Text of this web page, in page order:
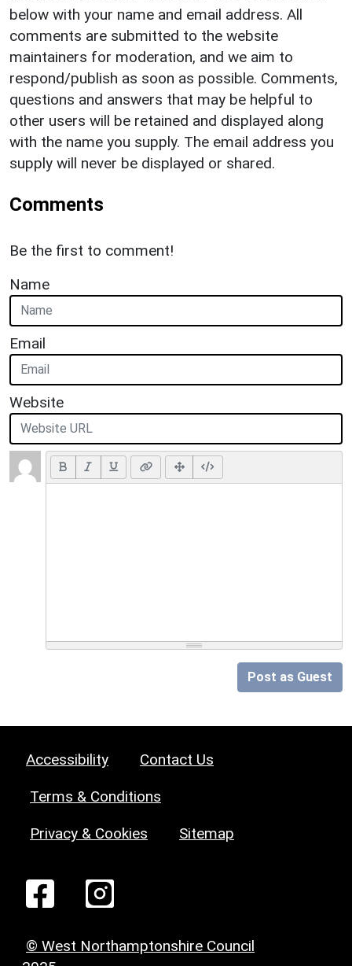
below with your name and email address. All
comments are submitted to the website
maintainers for moderation, and we aim to
respond/publish as soon as possible. Comments,
questions and answers that may be helpful to
other users will be retained and displayed along
with the name you supply. The email address you
supply will never be displayed or shared.
Comments
Be the first to comment!
Name
Email
Website
Post as Guest
Accessibility Contact Us
Terms & Conditions
Privacy & Cookies Sitemap
© West Northamptonshire Council